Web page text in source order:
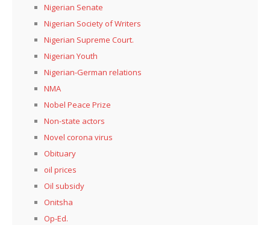
Nigerian Senate
Nigerian Society of Writers
Nigerian Supreme Court.
Nigerian Youth
Nigerian-German relations
NMA
Nobel Peace Prize
Non-state actors
Novel corona virus
Obituary
oil prices
Oil subsidy
Onitsha
Op-Ed.